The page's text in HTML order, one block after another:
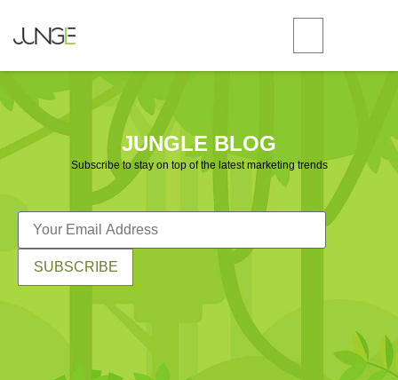
JUNGLE BLOG
Subscribe to stay on top of the latest marketing trends